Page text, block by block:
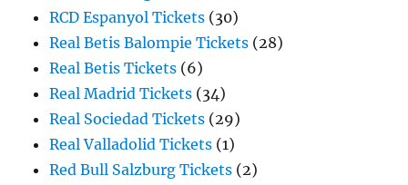
RCD Espanyol Tickets (30)
Real Betis Balompie Tickets (28)
Real Betis Tickets (6)
Real Madrid Tickets (34)
Real Sociedad Tickets (29)
Real Valladolid Tickets (1)
Red Bull Salzburg Tickets (2)